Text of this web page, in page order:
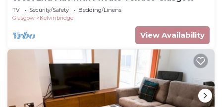
TV Security/Safety
Bedding/Linens
Glasgow
Kelvinbridge
View Availability